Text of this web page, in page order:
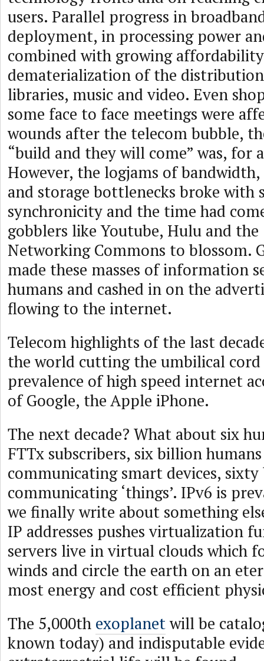
users. Parallel progress in
deployment, in processing power
combined with growing
dematerialization of the
libraries, music and video. Even
some face to face meetings were
wounds after the telecom bubble,
“build and they will come” was, for
However, the logjams of
and storage bottlenecks broke with
synchronicity and the time had
gobblers like Youtube, Hulu and the
Networking Commons to blossom.
made these masses of information
humans and cashed in on the
flowing to the internet.
Telecom highlights of the last
the world cutting the umbilical
prevalence of high speed internet
of Google, the Apple iPhone.
The next decade? What about six
FTTx subscribers, six billion
communicating smart devices,
communicating ‘things’. IPv6 is
we finally write about something
IP addresses pushes virtualization
servers live in virtual clouds which
winds and circle the earth on an
most energy and cost efficient
The 5,000th exoplanetwill be
known today) and indisputable